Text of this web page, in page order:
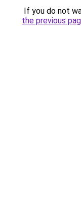
If you do not
the previous